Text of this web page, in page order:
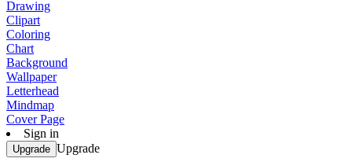
Drawing
Clipart
Coloring
Chart
Background
Wallpaper
Letterhead
Mindmap
Cover Page
Sign in
Upgrade Upgrade